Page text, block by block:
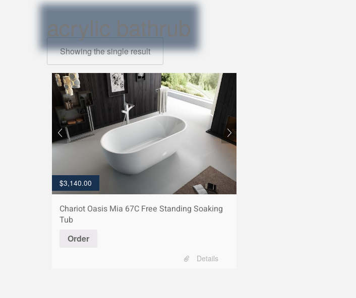
acrylic bathrub
Showing the single result
$3,140.00
Chariot Oasis Mia 67C Free Standing Soaking
Tub
Order
Details